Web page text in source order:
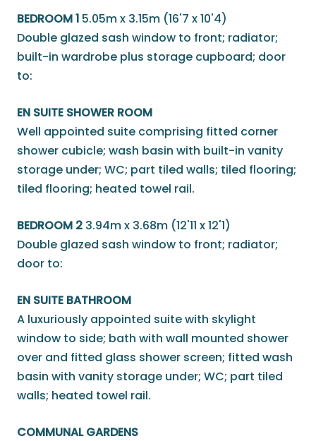
BEDROOM 1 5.05m x 3.15m (16'7 x 10'4)
Double glazed sash window to front; radiator;
built-in wardrobe plus storage cupboard; door
to:
EN SUITE SHOWER ROOM
Well appointed suite comprising fitted corner
shower cubicle; wash basin with built-in vanity
storage under; WC; part tiled walls; tiled flooring;
tiled flooring; heated towel rail.
BEDROOM 2 3.94m x 3.68m (12'11 x 12'1)
Double glazed sash window to front; radiator;
door to:
EN SUITE BATHROOM
A luxuriously appointed suite with skylight
window to side; bath with wall mounted shower
over and fitted glass shower screen; fitted wash
basin with vanity storage under; WC; part tiled
walls; heated towel rail.
COMMUNAL GARDENS